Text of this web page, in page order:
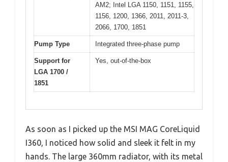
AM2; Intel LGA 1150, 1151, 1155,
1156, 1200, 1366, 2011, 2011-3,
2066, 1700, 1851
Pump Type Integrated three-phase pump
Support for
LGA 1700 /
1851
Yes, out-of-the-box
As soon as I picked up the MSI MAG CoreLiquid
I360, I noticed how solid and sleek it felt in my
hands. The large 360mm radiator, with its metal